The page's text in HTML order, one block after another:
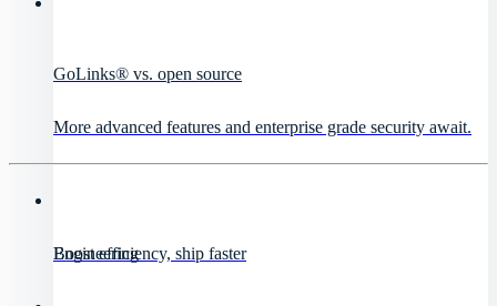
GoLinks® vs. open source
More advanced features and enterprise grade security await.
Engineering
Boost efficiency, ship faster